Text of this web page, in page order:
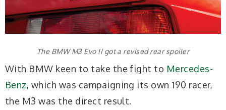
The BMW M3 Evo II got a revised rear spoiler
With BMW keen to take the fight to Mercedes-
Benz, which was campaigning its own 190 racer,
the M3 was the direct result.